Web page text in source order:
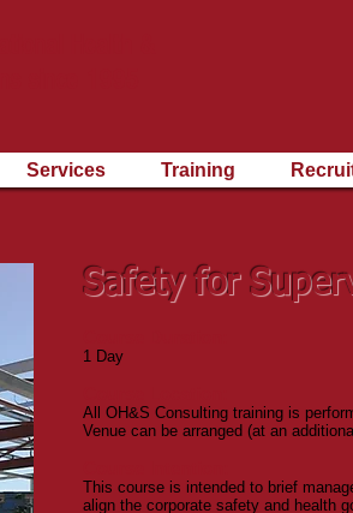
Services Training
Safety for
1 Day
All OH&S Consulting training is
Venue can be arranged (at an
This course is intended to brief
align the corporate safety and health